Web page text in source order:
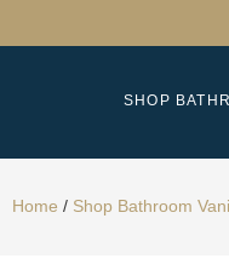
SHOP
Home / Shop Bathroom